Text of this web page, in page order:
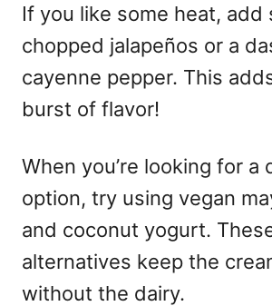
If you like some heat, add
chopped jalapeños or a
cayenne pepper. This
burst of flavor!
When you’re looking for a
option, try using vegan
and coconut yogurt.
alternatives keep the
without the dairy.